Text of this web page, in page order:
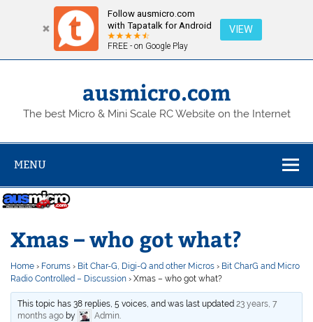
Follow ausmicro.com
with Tapatalk for Android
FREE - on Google Play
VIEW
Skip
ausmicro.com
The best Micro & Mini Scale RC Website on the Internet
MENU
Xmas – who got what?
Home › Forums › Bit Char-G, Digi-Q and other Micros › Bit CharG and Micro
Radio Controlled – Discussion › Xmas – who got what?
This topic has 38 replies, 5 voices, and was last updated23 years, 7
months ago by Admin.